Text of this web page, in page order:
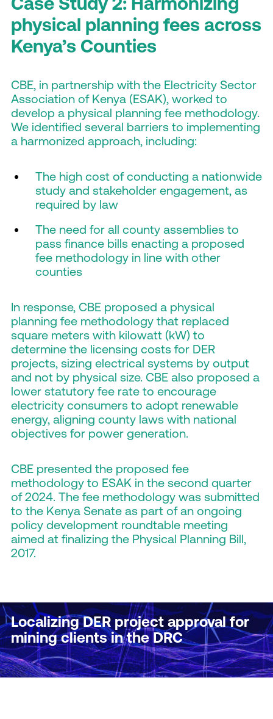
physical planning fees across
Kenya’s Counties
CBE, in partnership with the Electricity Sector
Association of Kenya (ESAK), worked to
develop a physical planning fee methodology.
We identified several barriers to implementing
a harmonized approach, including:
The high cost of conducting a nationwide
study and stakeholder engagement, as
required by law
The need for all county assemblies to
pass finance bills enacting a proposed
fee methodology in line with other
counties
In response, CBE proposed a physical
planning fee methodology that replaced
square meters with kilowatt (kW) to
determine the licensing costs for DER
projects, sizing electrical systems by output
and not by physical size. CBE also proposed a
lower statutory fee rate to encourage
electricity consumers to adopt renewable
energy, aligning county laws with national
objectives for power generation.
CBE presented the proposed fee
methodology to ESAK in the second quarter
of 2024. The fee methodology was submitted
to the Kenya Senate as part of an ongoing
policy development roundtable meeting
aimed at finalizing the Physical Planning Bill,
2017.
Localizing DER project approval for
mining clients in the DRC